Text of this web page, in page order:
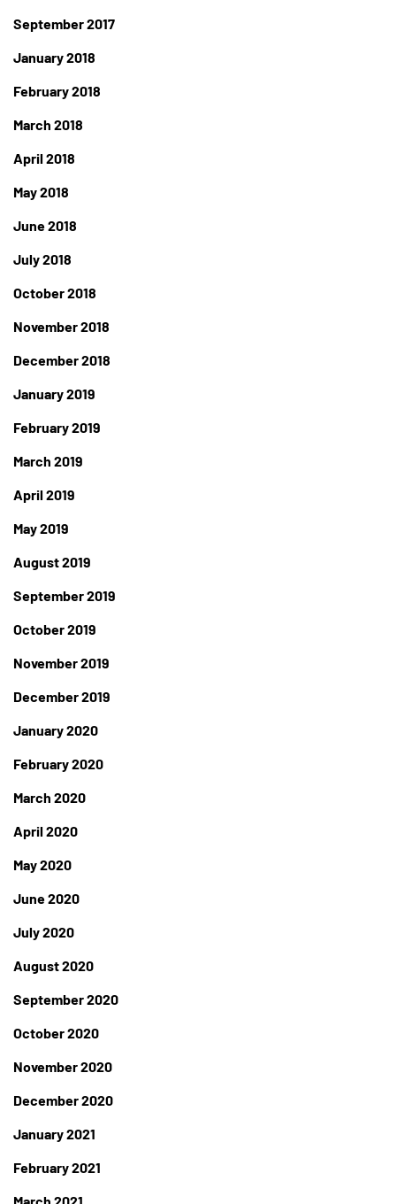
September 2017
January 2018
February 2018
March 2018
April 2018
May 2018
June 2018
July 2018
October 2018
November 2018
December 2018
January 2019
February 2019
March 2019
April 2019
May 2019
August 2019
September 2019
October 2019
November 2019
December 2019
January 2020
February 2020
March 2020
April 2020
May 2020
June 2020
July 2020
August 2020
September 2020
October 2020
November 2020
December 2020
January 2021
February 2021